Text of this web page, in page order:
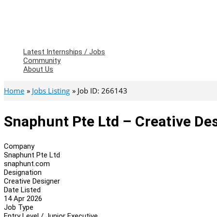
Latest Internships / Jobs
Community
About Us
Home Jobs Listing Job ID: 266143
Snaphunt Pte Ltd – Creative
Company
Snaphunt Pte Ltd
snaphunt.com
Designation
Creative Designer
Date Listed
14 Apr 2026
Job Type